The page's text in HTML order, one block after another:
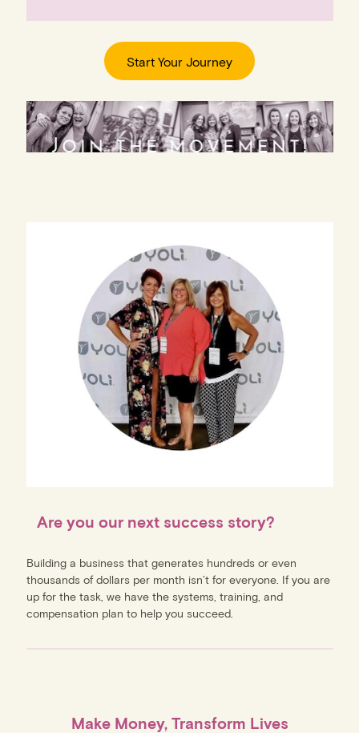
Start Your Journey
Are you our next success story?
Building a business that generates hundreds or even
thousands of dollars per month isn’t for everyone. If you are
up for the task, we have the systems, training, and
compensation plan to help you succeed.
Make Money, Transform Lives